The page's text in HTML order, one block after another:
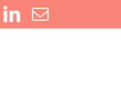
Pinterest
LinkedIn
Email